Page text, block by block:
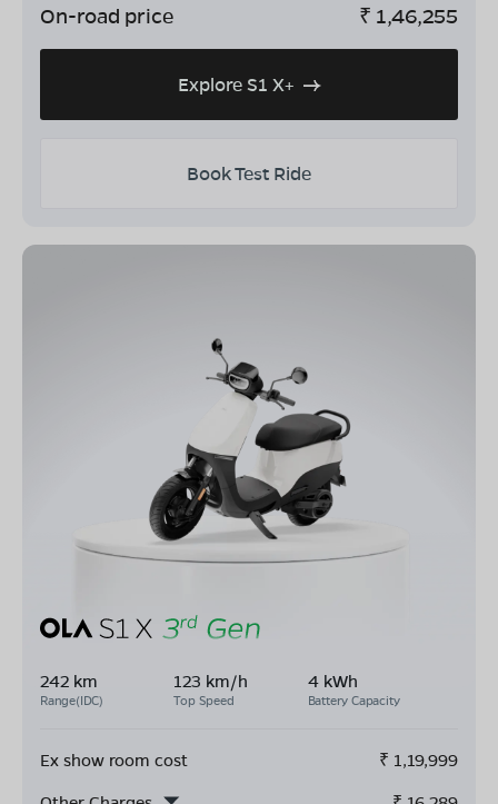
On-road price ₹ 1,46,255
Explore S1 X+
Book Test Ride
242 km
Range(IDC)
123 km/h
Top Speed
4 kWh
Battery Capacity
Ex show room cost ₹ 1,19,999